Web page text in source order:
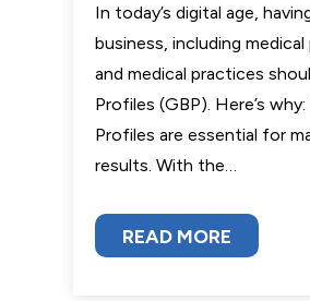
In today’s digital age,
business, including
and medical practices
Profiles (GBP). Here’s
Profiles are essential for
results. With the…
READ MORE